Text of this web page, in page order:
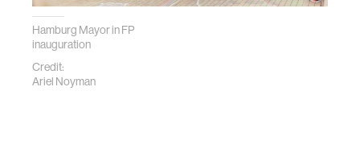
Hamburg Mayor in FP
inauguration
Credit:
Ariel Noyman